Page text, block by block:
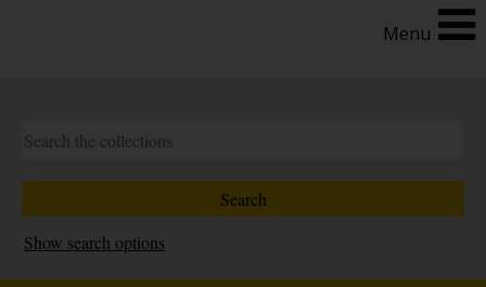
Menu
Show search options